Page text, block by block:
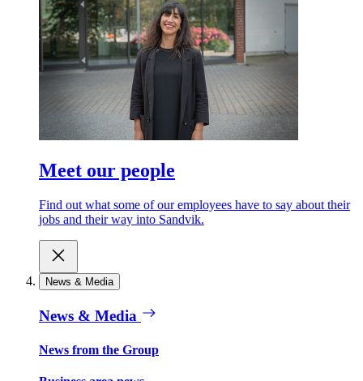
Meet our people
Find out what some of our employees have to say about their
jobs and their way into Sandvik.
News & Media
News & Media
News from the Group